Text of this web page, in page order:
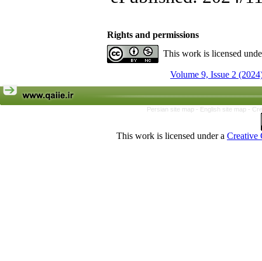
Rights and permissions
This work is licensed
Volume 9, Issue 2
Persian site map - English site map -
This work is licensed under a Creative